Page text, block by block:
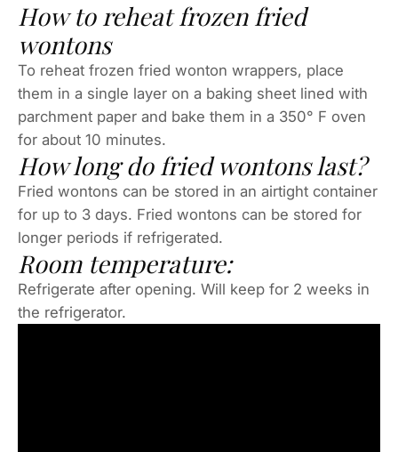
How to reheat frozen fried
wontons
To reheat frozen fried wonton wrappers, place
them in a single layer on a baking sheet lined with
parchment paper and bake them in a 350° F oven
for about 10 minutes.
How long do fried wontons last?
Fried wontons can be stored in an airtight container
for up to 3 days. Fried wontons can be stored for
longer periods if refrigerated.
Room temperature:
Refrigerate after opening. Will keep for 2 weeks in
the refrigerator.